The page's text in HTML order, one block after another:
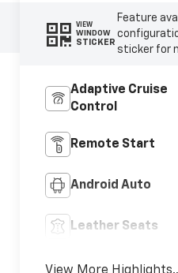
VIEW
WINDOW
STICKER
Feature
sticker for
Adaptive Cruise
Control
Remote Start
Android Auto
Leather Seats